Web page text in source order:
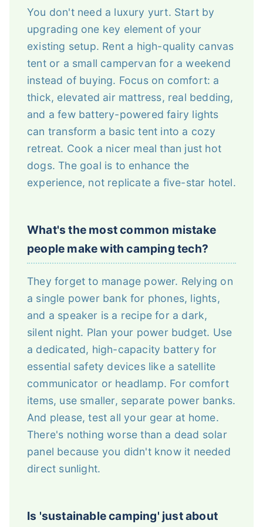
You don't need a luxury yurt. Start by
upgrading one key element of your
existing setup. Rent a high-quality canvas
tent or a small campervan for a weekend
instead of buying. Focus on comfort: a
thick, elevated air mattress, real bedding,
and a few battery-powered fairy lights
can transform a basic tent into a cozy
retreat. Cook a nicer meal than just hot
dogs. The goal is to enhance the
experience, not replicate a five-star hotel.
What's the most common mistake
people make with camping tech?
They forget to manage power. Relying on
a single power bank for phones, lights,
and a speaker is a recipe for a dark,
silent night. Plan your power budget. Use
a dedicated, high-capacity battery for
essential safety devices like a satellite
communicator or headlamp. For comfort
items, use smaller, separate power banks.
And please, test all your gear at home.
There's nothing worse than a dead solar
panel because you didn't know it needed
direct sunlight.
Is 'sustainable camping' just about